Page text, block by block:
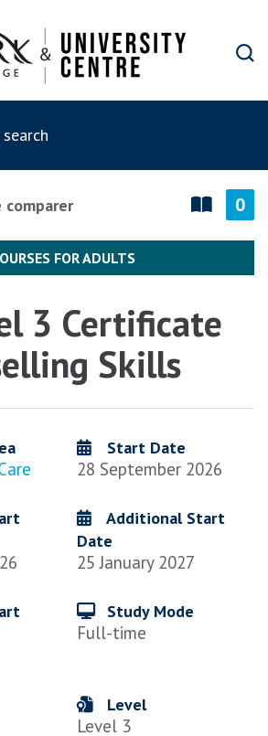
0
FOR ADULTS
3 Certificate
Skills
Start Date
28 September 2026
Additional Start
Date
25 January 2027
Study Mode
Full-time
Level
Level 3